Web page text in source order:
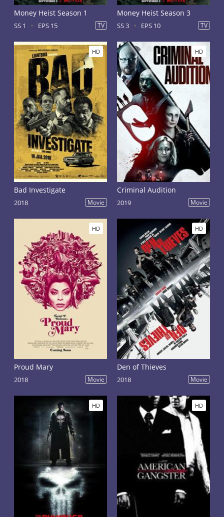
Money Heist Season 1
SS 1 EPS 15 TV
Money Heist Season 3
SS 3 EPS 10 TV
HD
Bad Investigate
2018 Movie
HD
Criminal Audition
2019 Movie
HD
Proud Mary
2018 Movie
HD
Den of Thieves
2018 Movie
HD HD